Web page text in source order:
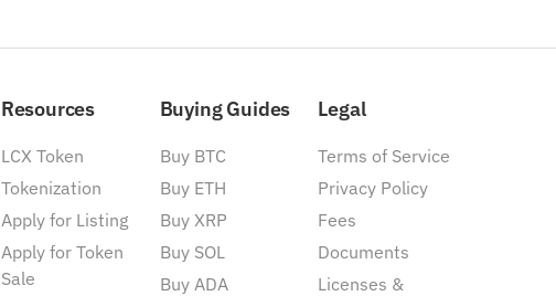
Resources
LCX Token
Tokenization
Apply for Listing
Apply for Token
Sale
Buying Guides
Buy BTC
Buy ETH
Buy XRP
Buy SOL
Buy ADA
Legal
Terms of Service
Privacy Policy
Fees
Documents
Licenses &